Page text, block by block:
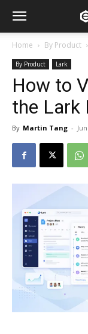
Home By Product
By Product Lark
How to
the Lark
By Martin Tang -